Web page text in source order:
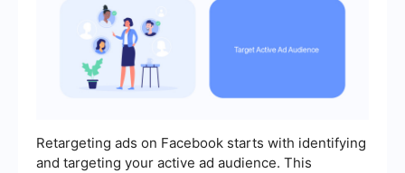
Retargeting ads on Facebook starts with identifying
and targeting your active ad audience. This